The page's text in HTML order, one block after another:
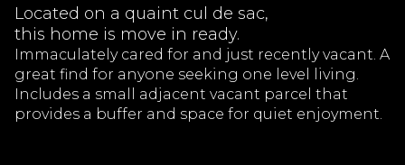
Located on a quaint cul de sac,
this home is move in ready.
Immaculately cared for and just recently vacant. A
great find for anyone seeking one level living.
Includes a small adjacent vacant parcel that
provides a buffer and space for quiet enjoyment.